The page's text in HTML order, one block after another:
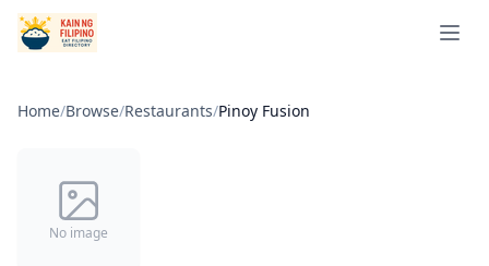
Open
Home/Browse/Restaurants/Pinoy Fusion
No image